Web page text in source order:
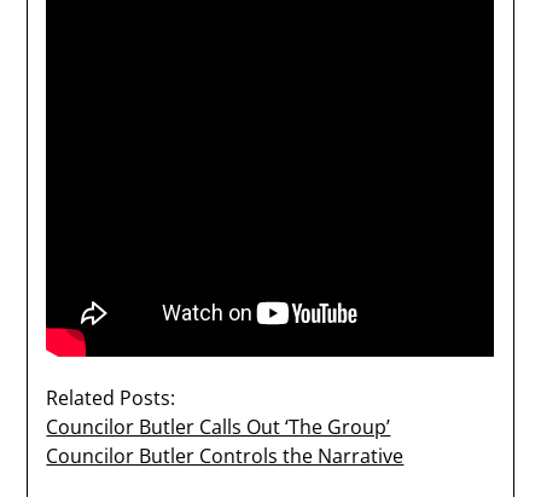
Related Posts:
Councilor Butler Calls Out ‘The Group’
Councilor Butler Controls the Narrative